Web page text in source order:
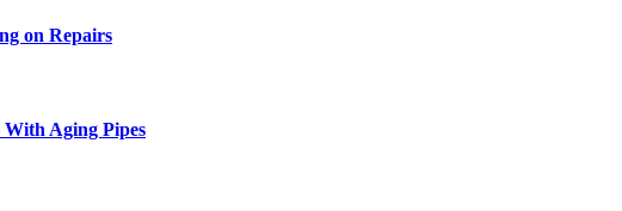
on Repairs
Aging Pipes